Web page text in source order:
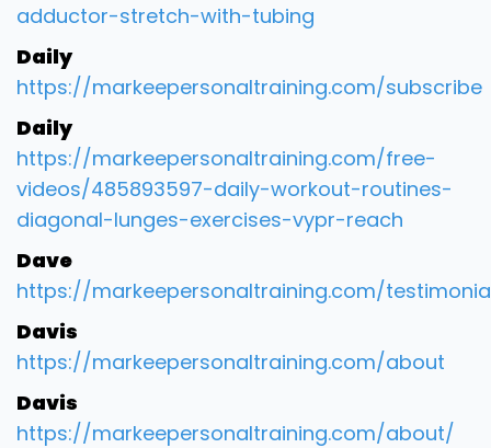
adductor-stretch-with-tubing
Daily
https://markeepersonaltraining.com/subscribe
Daily
https://markeepersonaltraining.com/free-
videos/485893597-daily-workout-routines-
diagonal-lunges-exercises-vypr-reach
Dave
https://markeepersonaltraining.com/
Davis
https://markeepersonaltraining.com/about
Davis
https://markeepersonaltraining.com/about/